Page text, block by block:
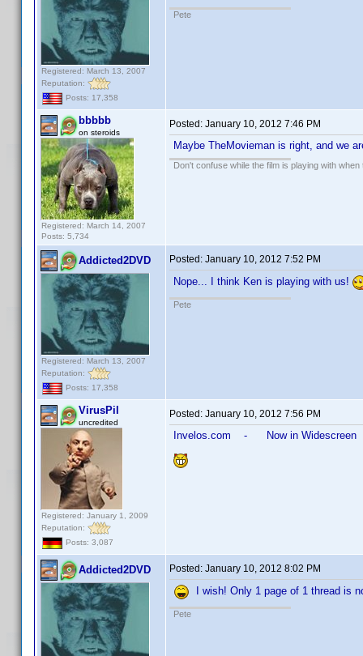
Registered: March 13, 2007
Reputation:
Posts: 17,358
Pete
bbbbb
on steroids
Registered: March 14, 2007
Posts: 5,734
Posted: January 10, 2012 7:46 PM
Maybe TheMovieman is right, and we
Don't confuse while the film is playing with
Addicted2DVD
Registered: March 13, 2007
Reputation:
Posts: 17,358
Posted: January 10, 2012 7:52 PM
Nope... I think Ken is playing with us!
Pete
VirusPil
uncredited
Registered: January 1, 2009
Reputation:
Posts: 3,087
Posted: January 10, 2012 7:56 PM
Invelos.com - Now in Widescreen
Addicted2DVD Posted: January 10, 2012 8:02 PM
I wish! Only 1 page of 1 thread is
Pete